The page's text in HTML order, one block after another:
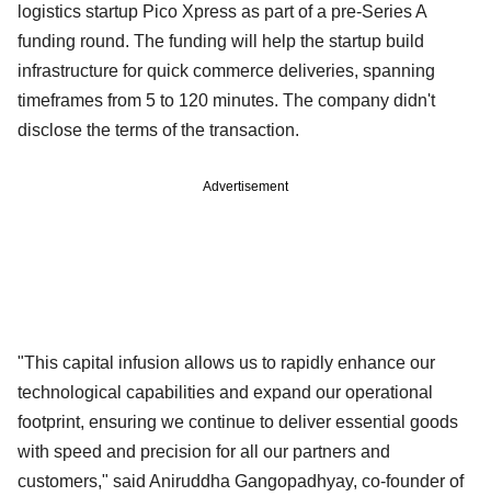
logistics startup Pico Xpress as part of a pre-Series A
funding round. The funding will help the startup build
infrastructure for quick commerce deliveries, spanning
timeframes from 5 to 120 minutes. The company didn't
disclose the terms of the transaction.
Advertisement
"This capital infusion allows us to rapidly enhance our
technological capabilities and expand our operational
footprint, ensuring we continue to deliver essential goods
with speed and precision for all our partners and
customers," said Aniruddha Gangopadhyay, co-founder of